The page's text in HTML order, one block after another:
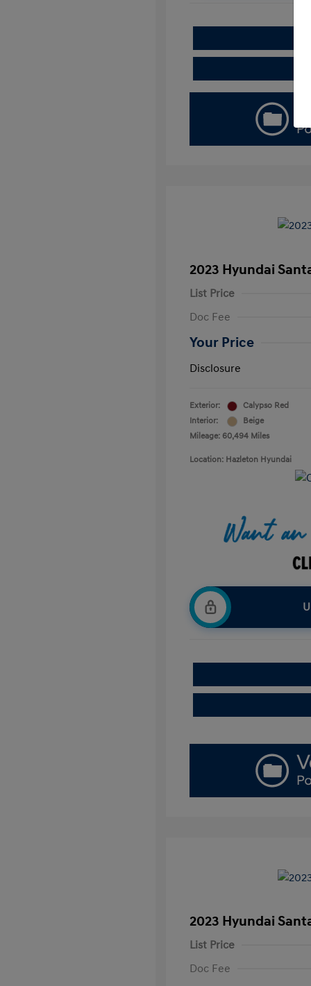
2023 Hyundai
List Price
Doc Fee
Your Price
Disclosure
Exterior:
Calypso Red
Interior:
Beige
Mileage: 60,494 Miles
Location: Hazleton Hyundai
2023 Hyundai
List Price
Doc Fee